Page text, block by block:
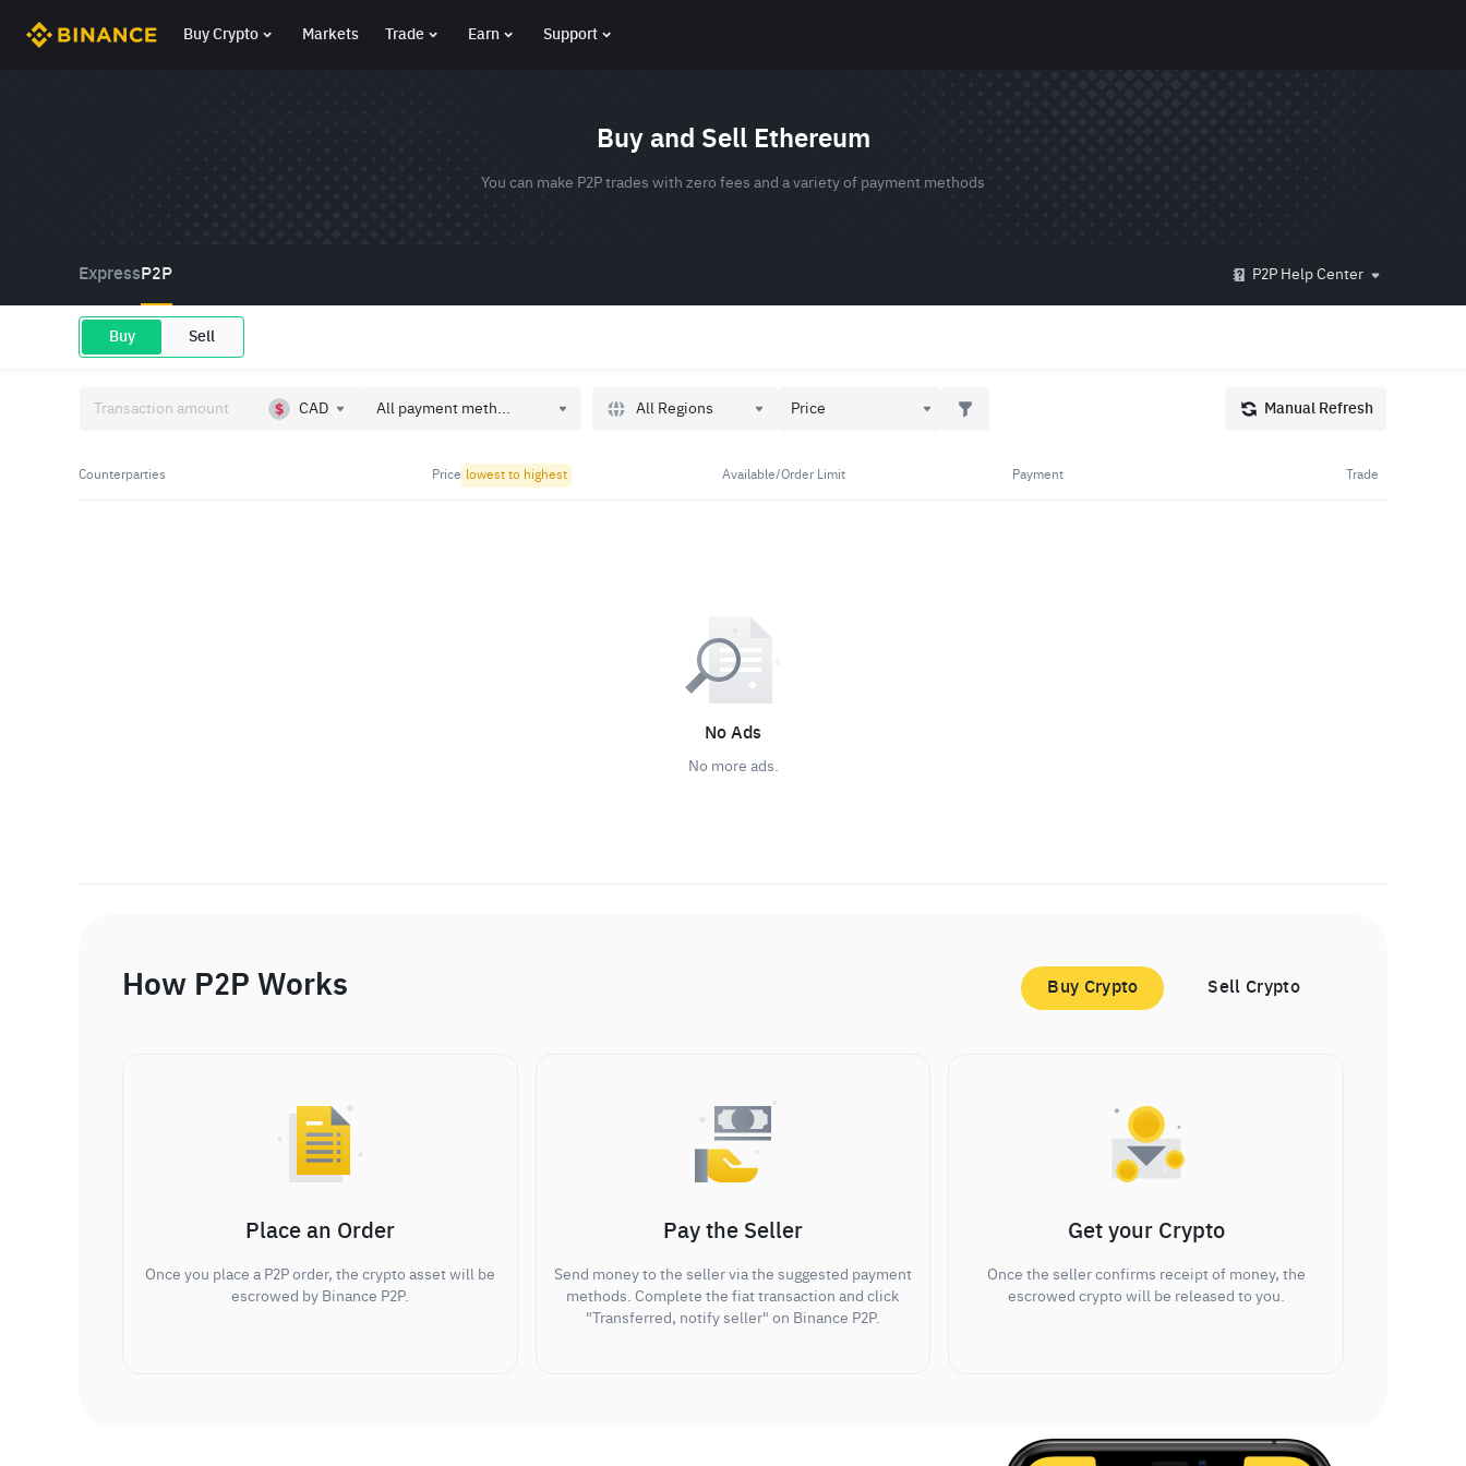
Buy Crypto Markets Trade Earn Support
Buy and Sell Ethereum
You can make P2P trades with zero fees and a variety of payment methods
Express P2P P2P Help Center
Buy Sell
CAD All payment meth... All Regions Price Manual Refresh
Counterparties Price lowest to highest Available/Order Limit Payment Trade
No Ads
No more ads.
How P2P Works Buy Crypto Sell Crypto
Place an Order
Once you place a P2P order, the crypto asset will be
escrowed by Binance P2P.
Pay the Seller
Send money to the seller via the suggested payment
methods. Complete the fiat transaction and click
"Transferred, notify seller" on Binance P2P.
Get your Crypto
Once the seller confirms receipt of money, the
escrowed crypto will be released to you.